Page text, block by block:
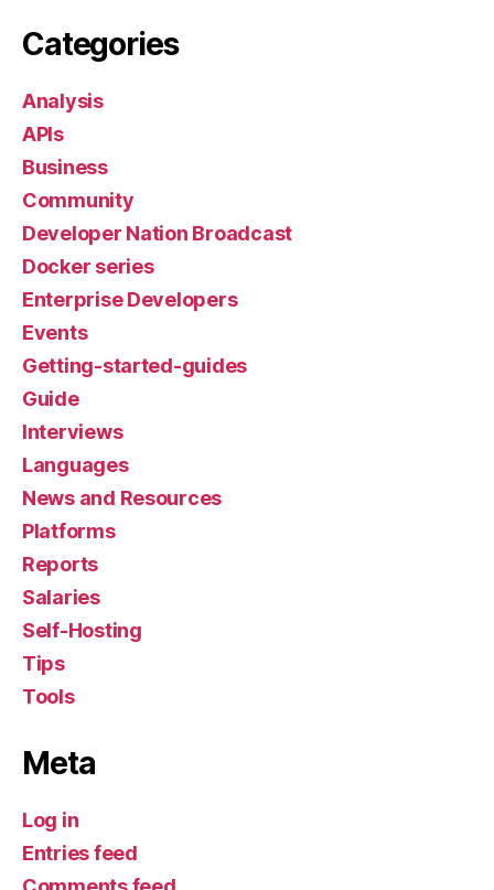
Categories
Analysis
APIs
Business
Community
Developer Nation Broadcast
Docker series
Enterprise Developers
Events
Getting-started-guides
Guide
Interviews
Languages
News and Resources
Platforms
Reports
Salaries
Self-Hosting
Tips
Tools
Meta
Log in
Entries feed